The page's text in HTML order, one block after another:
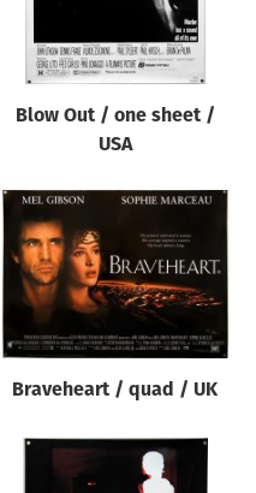
Blow Out / one sheet /
USA
Braveheart / quad / UK